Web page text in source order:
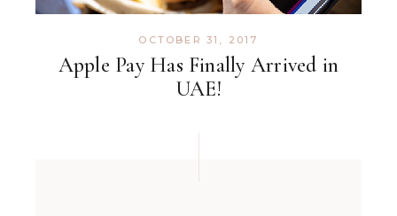
Apple Pay Has Finally Arrived in
UAE!
OCTOBER 31, 2017